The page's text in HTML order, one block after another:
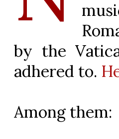
by the
adhered to.
Among them: